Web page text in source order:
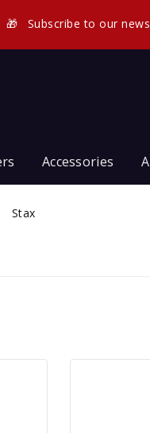
🎁 Subscribe to our
Accessories
Stax